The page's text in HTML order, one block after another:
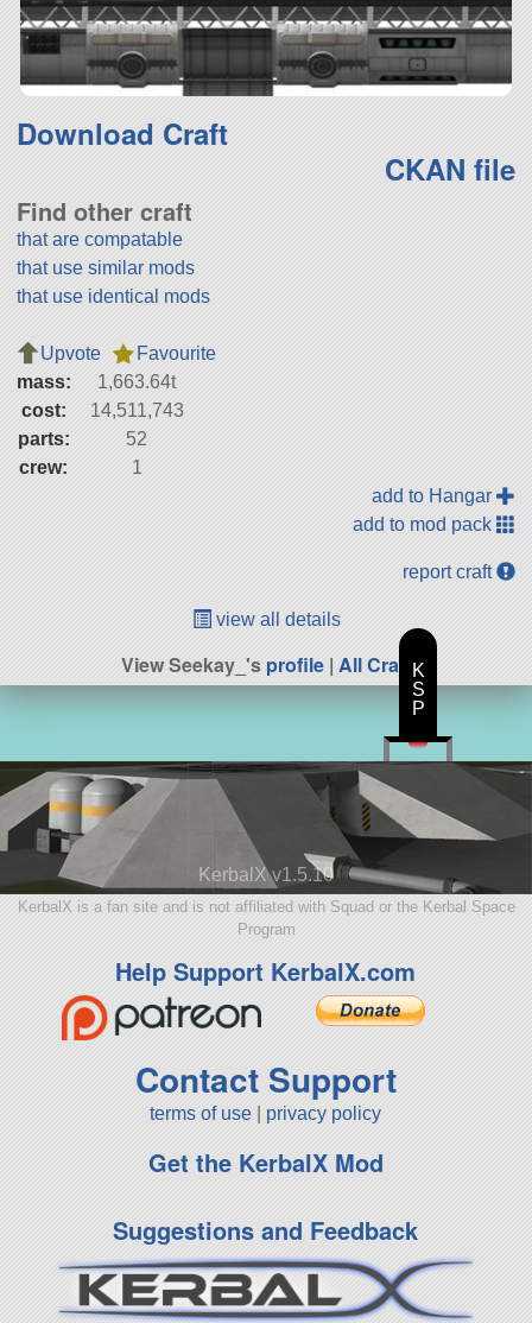
Download Craft
CKAN file
Find other craft
that are compatable
that use similar mods
that use identical mods
Upvote
Favourite
mass:
1,663.64t
cost:
14,511,743
parts:
52
crew:
1
add to Hangar
add to mod pack
report craft
view all details
View Seekay_'sprofile | All Craft
KerbalX v1.5.10
KerbalX is a fan site and is not affiliated with Squad or the Kerbal Space
Program
Help Support KerbalX.com
Contact Support
terms of use privacy policy
Get the KerbalX Mod
Suggestions and Feedback
K
S
P